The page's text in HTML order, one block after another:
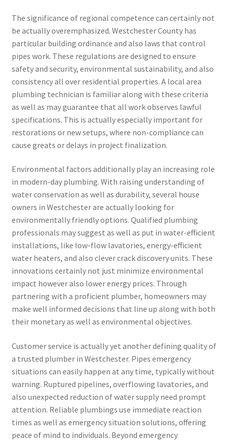
The significance of regional competence can certainly not
be actually overemphasized. Westchester County has
particular building ordinance and also laws that control
pipes work. These regulations are designed to ensure
safety and security, environmental sustainability, and also
consistency all over residential properties. A local area
plumbing technician is familiar along with these criteria
as well as may guarantee that all work observes lawful
specifications. This is actually especially important for
restorations or new setups, where non-compliance can
cause greats or delays in project finalization.
Environmental factors additionally play an increasing role
in modern-day plumbing. With raising understanding of
water conservation as well as durability, several house
owners in Westchester are actually looking for
environmentally friendly options. Qualified plumbing
professionals may suggest as well as put in water-efficient
installations, like low-flow lavatories, energy-efficient
water heaters, and also clever crack discovery units. These
innovations certainly not just minimize environmental
impact however also lower energy prices. Through
partnering with a proficient plumber, homeowners may
make well informed decisions that line up along with both
their monetary as well as environmental objectives.
Customer service is actually yet another defining quality of
a trusted plumber in Westchester. Pipes emergency
situations can easily happen at any time, typically without
warning. Ruptured pipelines, overflowing lavatories, and
also unexpected reduction of water supply need prompt
attention. Reliable plumbings use immediate reaction
times as well as emergency situation solutions, offering
peace of mind to individuals. Beyond emergency